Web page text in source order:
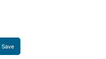
Save